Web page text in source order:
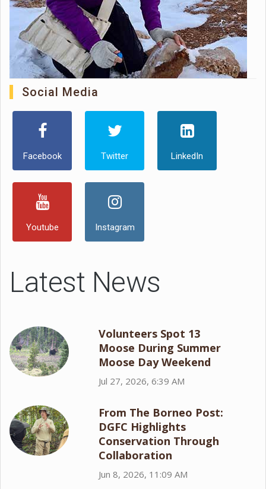
Social Media
Facebook Twitter LinkedIn
Youtube Instagram
Latest News
Volunteers Spot 13
Moose During Summer
Moose Day Weekend
Jul 27, 2026, 6:39 AM
From The Borneo Post:
DGFC Highlights
Conservation Through
Collaboration
Jun 8, 2026, 11:09 AM